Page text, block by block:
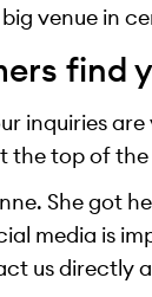
venue in
find
inquiries
the top of
She got
media is
us directly